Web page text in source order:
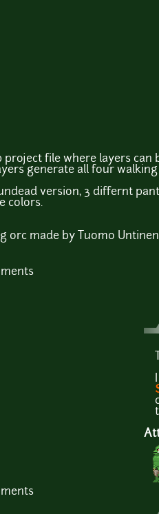
file where layers
generate all four
version, 3 differnt
colors.
orc made by Tuomo Untinen